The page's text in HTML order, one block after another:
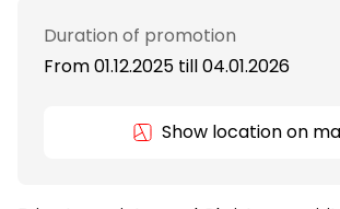
Duration of promotion
From 01.12.2025 till04.01.2026
Show location on